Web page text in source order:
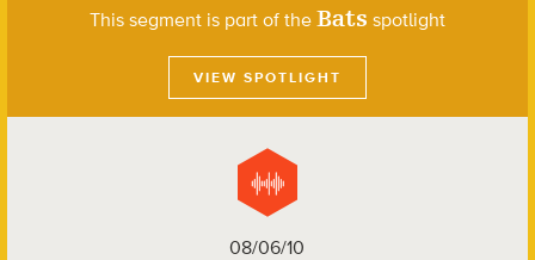
This segment is part of the Bats spotlight
VIEW SPOTLIGHT
08/06/10